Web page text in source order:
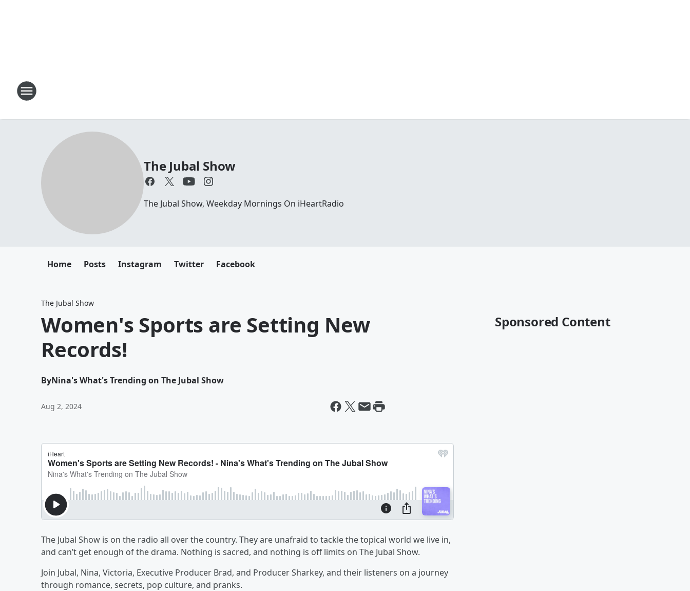
The Jubal Show
The Jubal Show, Weekday Mornings On iHeartRadio
Home Posts Instagram Twitter Facebook
The Jubal Show
Women's Sports are Setting New
Records!
ByNina's What's Trending on The Jubal Show
Aug 2, 2024
The Jubal Show is on the radio all over the country. They are unafraid to tackle the topical world we live in,
and can’t get enough of the drama. Nothing is sacred, and nothing is off limits on The Jubal Show.
Join Jubal, Nina, Victoria, Executive Producer Brad, and Producer Sharkey, and their listeners on a journey
through romance, secrets, pop culture, and pranks.
Sponsored Content